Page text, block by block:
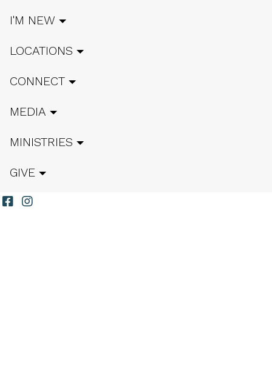
I'M NEW
LOCATIONS
CONNECT
MEDIA
MINISTRIES
GIVE